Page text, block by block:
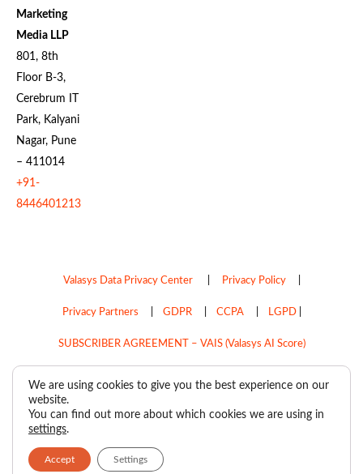
Marketing
Media LLP
801, 8th
Floor B-3,
Cerebrum IT
Park, Kalyani
Nagar, Pune
– 411014
+91-
8446401213
Valasys Data Privacy Center| Privacy Policy|
Privacy Partners GDPR| CCPA| LGPD|
SUBSCRIBER AGREEMENT – VAIS (Valasys AI Score)
Copyright © 2026
We are using cookies to give you the best experience on our
website.
You can find out more about which cookies we are using in
settings.
Accept Settings